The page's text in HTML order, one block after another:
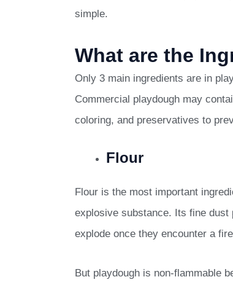
simple.
What are the
Only 3 main ingredients are in
Commercial playdough may
coloring, and preservatives to
Flour
Flour is the most important
explosive substance. Its fine
explode once they encounter a
But playdough is non-flammable